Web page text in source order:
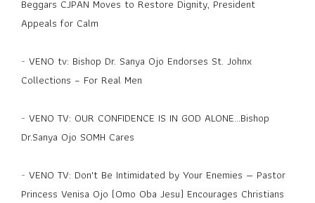
Beggars CJPAN Moves to Restore Dignity, President
Appeals for Calm
- VENO tv: Bishop Dr. Sanya Ojo Endorses St. Johnx
Collections – For Real Men
- VENO TV: OUR CONFIDENCE IS IN GOD ALONE...Bishop
Dr.Sanya Ojo SOMH Cares
- VENO TV: Don't Be Intimidated by Your Enemies — Pastor
Princess Venisa Ojo (Omo Oba Jesu) Encourages Christians